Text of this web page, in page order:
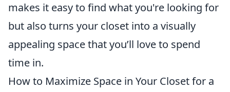
makes it easy to find what you're looking for
but also turns your closet into a visually
appealing space that you’ll love to spend
time in.
How to Maximize Space in Your Closet for a